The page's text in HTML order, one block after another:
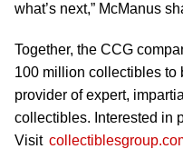
what’s next,” McManus
Together, the CCG
100 million collectibles to
provider of expert,
collectibles. Interested in
Visit